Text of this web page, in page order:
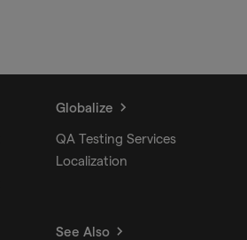
Globalize
QA Testing Services
Localization
See Also